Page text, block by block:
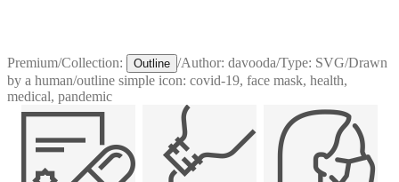
Premium/Collection: Outline /Author: davooda/Type: SVG/Drawn
by a human/outline simple icon: covid-19, face mask, health,
medical, pandemic